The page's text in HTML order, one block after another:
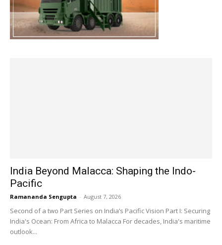
India Beyond Malacca: Shaping the Indo-
Pacific
Ramananda Sengupta - August 7, 2026
Second of a two Part Series on India’s Pacific Vision Part I: Securing
India's Ocean: From Africa to Malacca For decades, India's maritime
outlook...